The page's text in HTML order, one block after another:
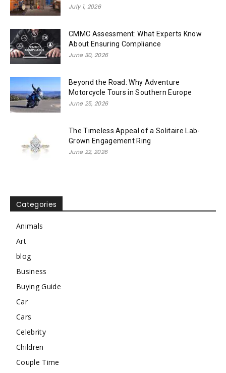
July 1, 2026
CMMC Assessment: What Experts Know
About Ensuring Compliance
June 30, 2026
Beyond the Road: Why Adventure
Motorcycle Tours in Southern Europe
June 25, 2026
The Timeless Appeal of a Solitaire Lab-
Grown Engagement Ring
June 22, 2026
Categories
Animals
Art
blog
Business
Buying Guide
Car
Cars
Celebrity
Children
Couple Time